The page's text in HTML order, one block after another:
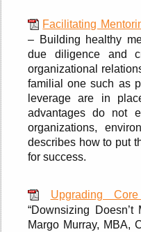
Facilitating
– Building healthy
due diligence and
organizational
familial one such as
leverage are in
advantages do not
organizations,
describes how to put
for success.
Upgrading
“Downsizing
Margo Murray, MBA,